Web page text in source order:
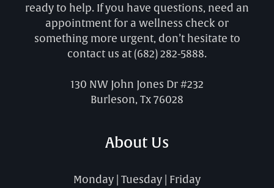
ready to help. If you have questions, need an
appointment for a wellness check or
something more urgent, don’t hesitate to
contact us at (682) 282-5888.
130 NW John Jones Dr #232
Burleson, Tx 76028
About Us
Monday | Tuesday | Friday